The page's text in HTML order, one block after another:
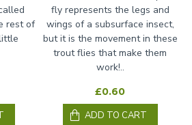
rest of
fly represents the legs and
wings of a subsurface insect,
but it is the movement in these
trout flies that make them
work!..
£0.60
ADD TO CART